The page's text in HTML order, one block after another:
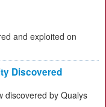
and exploited on
Discovered
discovered by Qualys